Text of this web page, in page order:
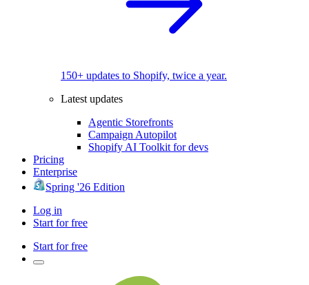
150+ updates to Shopify, twice a year.
Latest updates
Agentic Storefronts
Campaign Autopilot
Shopify AI Toolkit for devs
Pricing
Enterprise
Spring '26 Edition
Log in
Start for free
Start for free